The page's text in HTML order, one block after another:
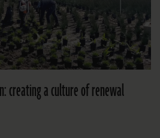
creating a culture of renewal